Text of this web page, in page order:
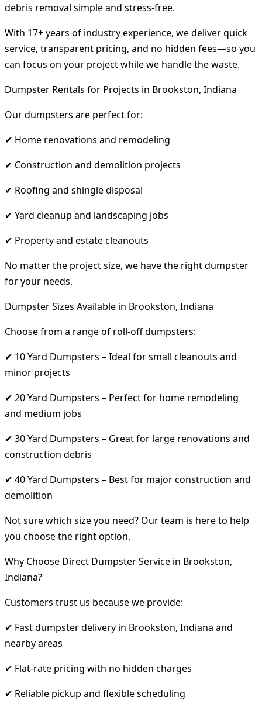
debris removal simple and stress-free.
With 17+ years of industry experience, we deliver quick
service, transparent pricing, and no hidden fees—so you
can focus on your project while we handle the waste.
Dumpster Rentals for Projects in Brookston, Indiana
Our dumpsters are perfect for:
✔ Home renovations and remodeling
✔ Construction and demolition projects
✔ Roofing and shingle disposal
✔ Yard cleanup and landscaping jobs
✔ Property and estate cleanouts
No matter the project size, we have the right dumpster
for your needs.
Dumpster Sizes Available in Brookston, Indiana
Choose from a range of roll-off dumpsters:
✔ 10 Yard Dumpsters – Ideal for small cleanouts and
minor projects
✔ 20 Yard Dumpsters – Perfect for home remodeling
and medium jobs
✔ 30 Yard Dumpsters – Great for large renovations and
construction debris
✔ 40 Yard Dumpsters – Best for major construction and
demolition
Not sure which size you need? Our team is here to help
you choose the right option.
Why Choose Direct Dumpster Service in Brookston,
Indiana?
Customers trust us because we provide:
✔ Fast dumpster delivery in Brookston, Indiana and
nearby areas
✔ Flat-rate pricing with no hidden charges
✔ Reliable pickup and flexible scheduling